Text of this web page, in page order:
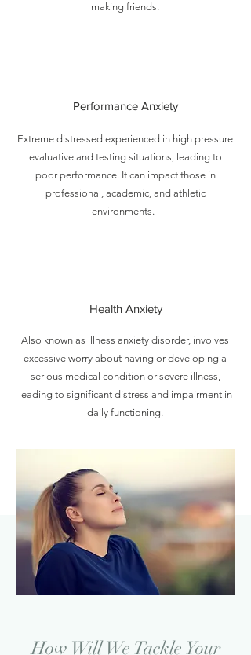
making friends.
Performance Anxiety
Extreme distressed experienced in high pressure
evaluative and testing situations, leading to
poor performance. It can impact those in
professional, academic, and athletic
environments.
Health Anxiety
Also known as illness anxiety disorder, involves
excessive worry about having or developing a
serious medical condition or severe illness,
leading to significant distress and impairment in
daily functioning.
How Will We Tackle Your